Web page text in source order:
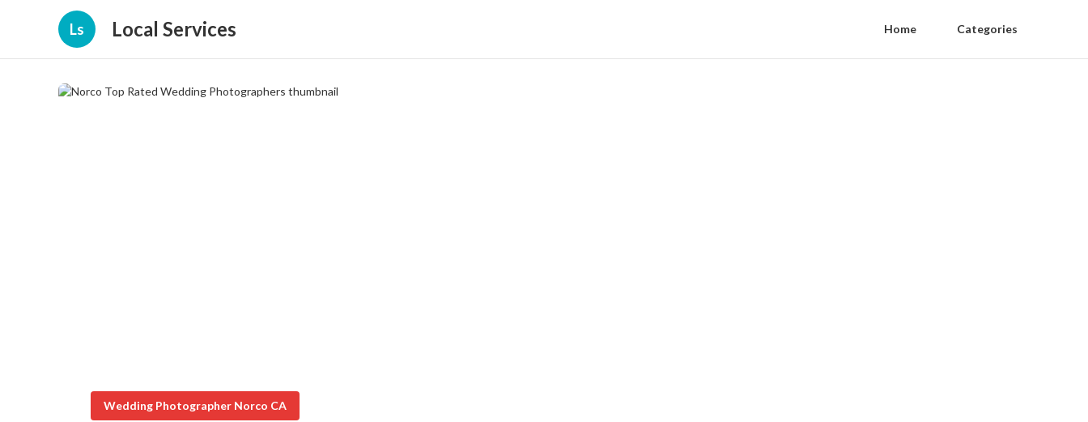
Ls Local Services Home Categories
Wedding Photographer Norco CA